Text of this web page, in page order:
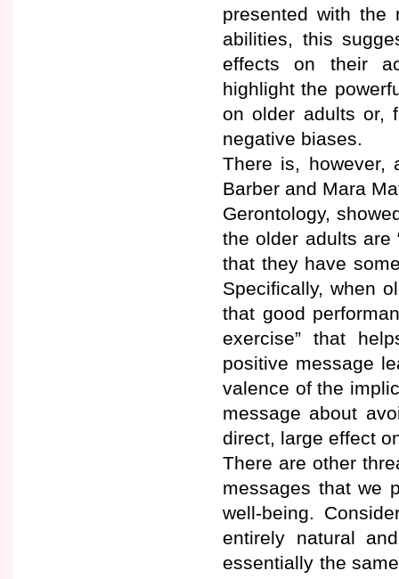
presented with the
abilities, this
effects on their
highlight the
on older adults or,
negative biases.
There is, however,
Barber and Mara
Gerontology,
the older adults are
that they have
Specifically, when
that good
exercise” that
positive message
valence of the
message about
direct, large effect
There are other
messages that we
well-being.
entirely natural
essentially the